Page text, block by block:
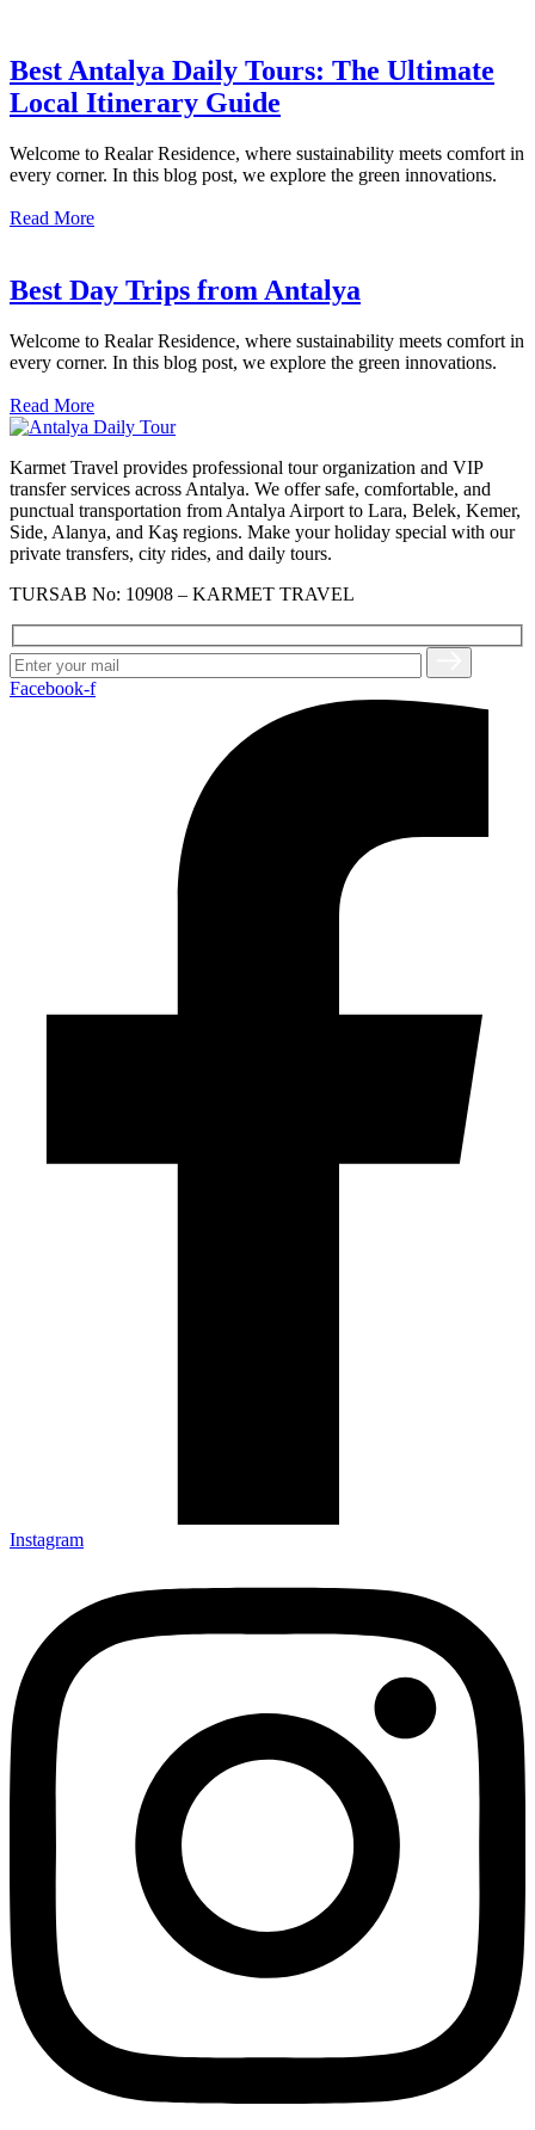
Best Antalya Daily Tours: The Ultimate
Local Itinerary Guide
Welcome to Realar Residence, where sustainability meets comfort in
every corner. In this blog post, we explore the green innovations.
Read More
Best Day Trips from Antalya
Welcome to Realar Residence, where sustainability meets comfort in
every corner. In this blog post, we explore the green innovations.
Read More
Karmet Travel provides professional tour organization and VIP
transfer services across Antalya. We offer safe, comfortable, and
punctual transportation from Antalya Airport to Lara, Belek, Kemer,
Side, Alanya, and Kaş regions. Make your holiday special with our
private transfers, city rides, and daily tours.
TURSAB No: 10908 – KARMET TRAVEL
Facebook-f
Instagram